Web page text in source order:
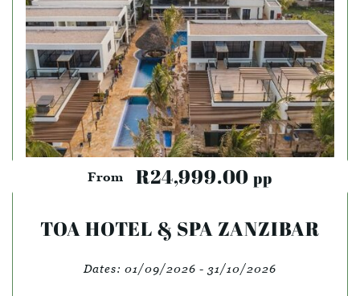
From R24,999.00 pp
TOA HOTEL & SPA ZANZIBAR
Dates: 01/09/2026 - 31/10/2026